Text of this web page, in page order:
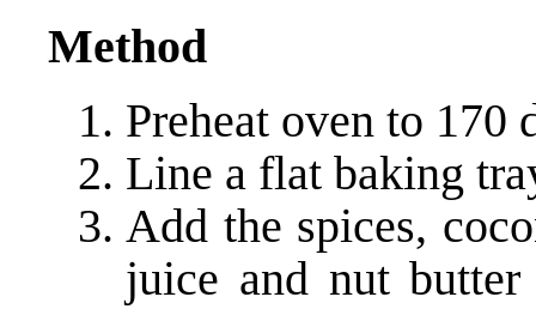
Method
Preheat oven to 170
Line a flat baking
Add the spices,
juice and nut